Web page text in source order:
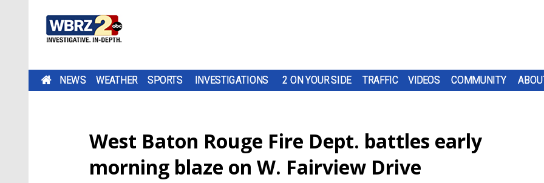
NEWS WEATHER SPORTS INVESTIGATIONS 2 ON YOUR SIDE TRAFFIC VIDEOS COMMUNITY
West Baton Rouge Fire Dept. battles early
morning blaze on W. Fairview Drive